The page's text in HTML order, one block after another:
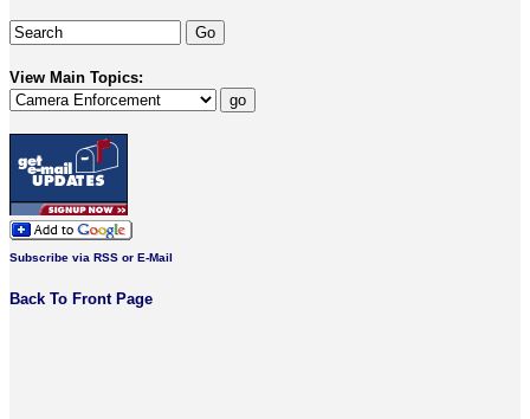
View Main Topics:
Subscribe via RSS or E-Mail
Back To Front Page